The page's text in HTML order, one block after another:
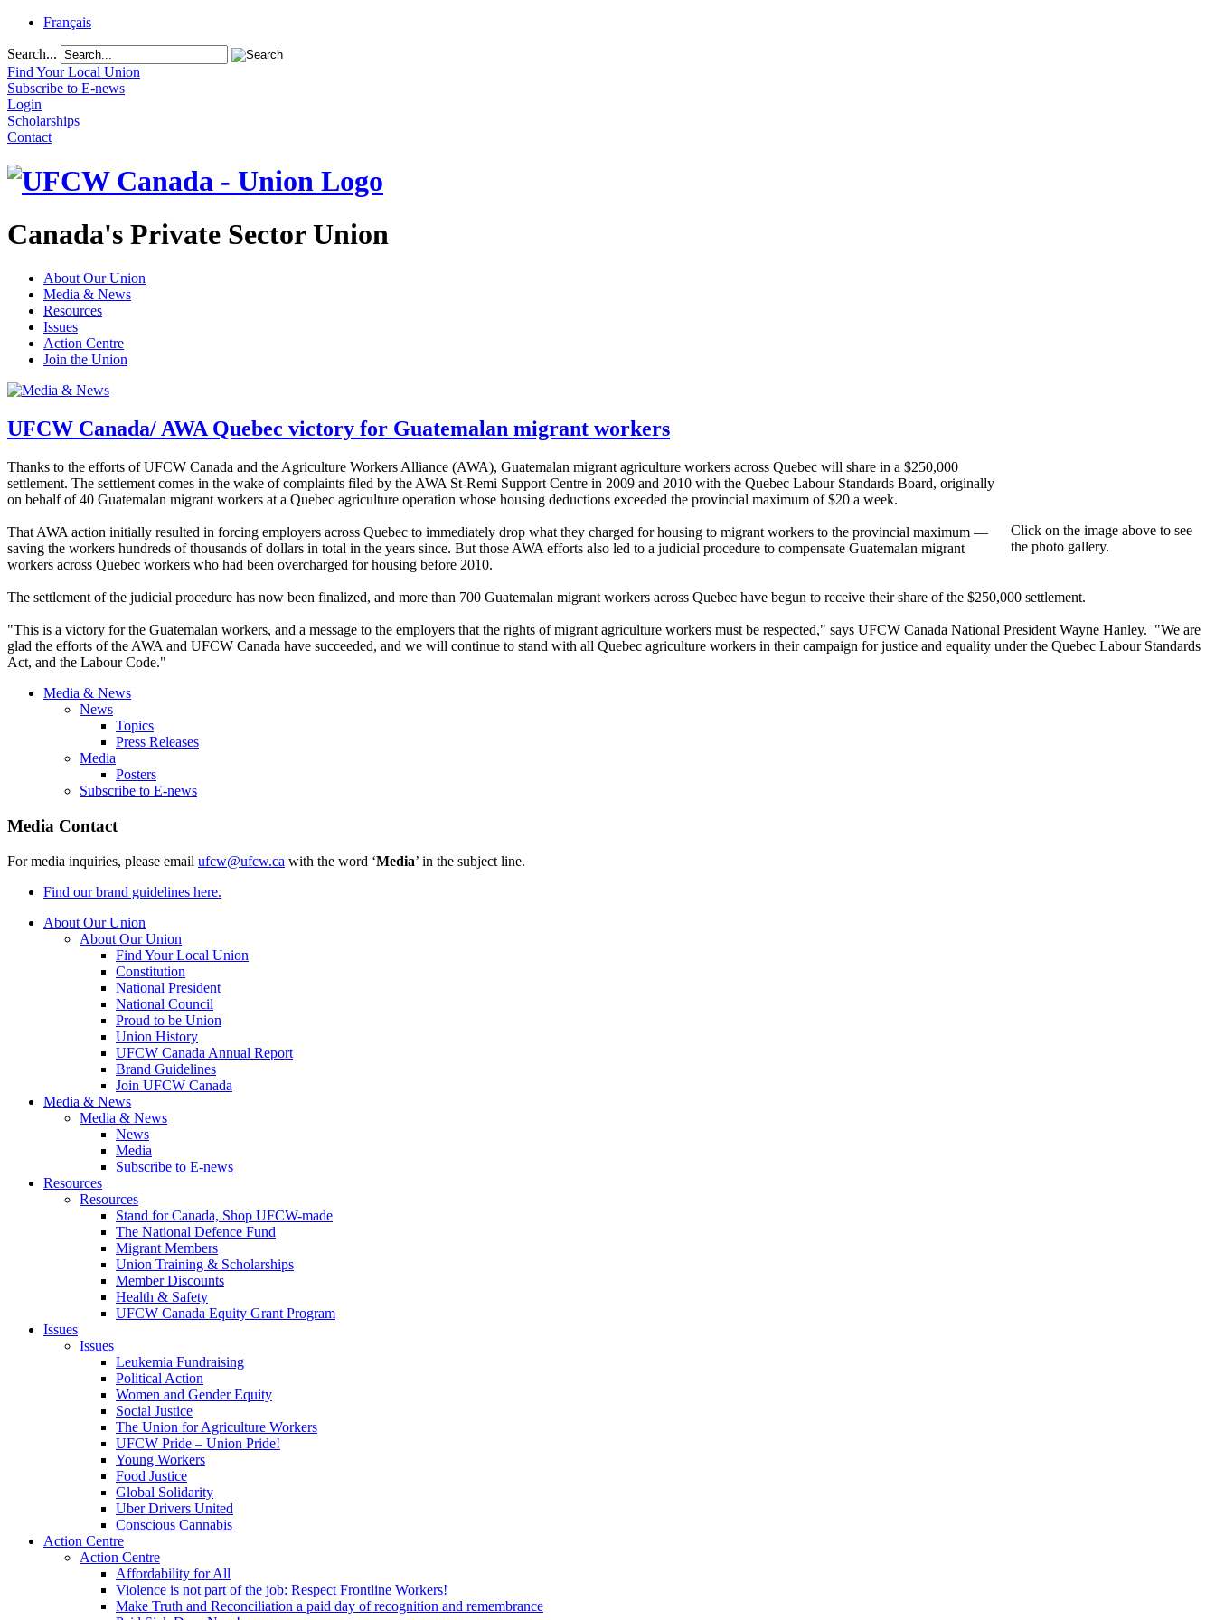
Français
Search...
Find Your Local Union
Subscribe to E-news
Login
Scholarships
Contact
Canada's Private Sector Union
About Our Union
Media & News
Resources
Issues
Action Centre
Join the Union
UFCW Canada/ AWA Quebec victory for Guatemalan migrant workers
Click on the image above to see
the photo gallery.
Thanks to the efforts of UFCW Canada and the Agriculture Workers Alliance (AWA), Guatemalan migrant agriculture workers across Quebec will share in a $250,000
settlement. The settlement comes in the wake of complaints filed by the AWA St-Remi Support Centre in 2009 and 2010 with the Quebec Labour Standards Board, originally
on behalf of 40 Guatemalan migrant workers at a Quebec agriculture operation whose housing deductions exceeded the provincial maximum of $20 a week.
That AWA action initially resulted in forcing employers across Quebec to immediately drop what they charged for housing to migrant workers to the provincial maximum —
saving the workers hundreds of thousands of dollars in total in the years since. But those AWA efforts also led to a judicial procedure to compensate Guatemalan migrant
workers across Quebec workers who had been overcharged for housing before 2010.
The settlement of the judicial procedure has now been finalized, and more than 700 Guatemalan migrant workers across Quebec have begun to receive their share of the $250,000 settlement.
"This is a victory for the Guatemalan workers, and a message to the employers that the rights of migrant agriculture workers must be respected," says UFCW Canada National President Wayne Hanley. "We are
glad the efforts of the AWA and UFCW Canada have succeeded, and we will continue to stand with all Quebec agriculture workers in their campaign for justice and equality under the Quebec Labour Standards
Act, and the Labour Code."
Media & News
News
Topics
Press Releases
Media
Posters
Subscribe to E-news
Media Contact
For media inquiries, please email ufcw@ufcw.ca with the word ‘Media’ in the subject line.
Find our brand guidelines here.
About Our Union
About Our Union
Find Your Local Union
Constitution
National President
National Council
Proud to be Union
Union History
UFCW Canada Annual Report
Brand Guidelines
Join UFCW Canada
Media & News
Media & News
News
Media
Subscribe to E-news
Resources
Resources
Stand for Canada, Shop UFCW-made
The National Defence Fund
Migrant Members
Union Training & Scholarships
Member Discounts
Health & Safety
UFCW Canada Equity Grant Program
Issues
Issues
Leukemia Fundraising
Political Action
Women and Gender Equity
Social Justice
The Union for Agriculture Workers
UFCW Pride – Union Pride!
Young Workers
Food Justice
Global Solidarity
Uber Drivers United
Conscious Cannabis
Action Centre
Action Centre
Affordability for All
Violence is not part of the job: Respect Frontline Workers!
Make Truth and Reconciliation a paid day of recognition and remembrance